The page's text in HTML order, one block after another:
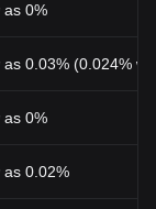
as 0%
as 0.03% (0.024%
as 0%
as 0.02%